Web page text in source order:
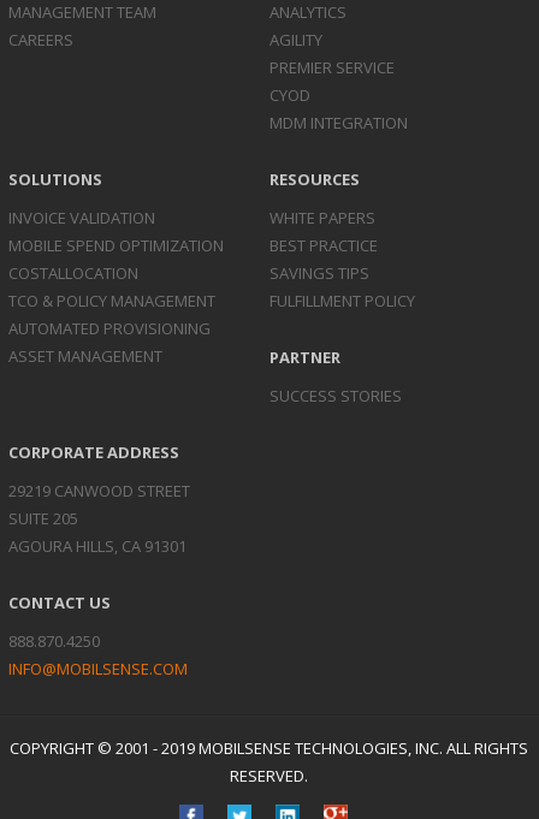
MANAGEMENT TEAM
CAREERS
ANALYTICS
AGILITY
PREMIER SERVICE
CYOD
MDM INTEGRATION
SOLUTIONS
INVOICE VALIDATION
MOBILE SPEND OPTIMIZATION
COSTALLOCATION
TCO & POLICY MANAGEMENT
AUTOMATED PROVISIONING
ASSET MANAGEMENT
RESOURCES
WHITE PAPERS
BEST PRACTICE
SAVINGS TIPS
FULFILLMENT POLICY
PARTNER
SUCCESS STORIES
CORPORATE ADDRESS
29219 CANWOOD STREET
SUITE 205
AGOURA HILLS, CA 91301
CONTACT US
888.870.4250
INFO@MOBILSENSE.COM
COPYRIGHT © 2001 - 2019 MOBILSENSE TECHNOLOGIES, INC. ALL RIGHTS
RESERVED.